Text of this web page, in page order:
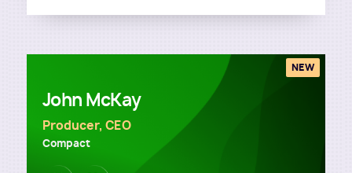
John McKay
Producer, CEO
Compact
NEW